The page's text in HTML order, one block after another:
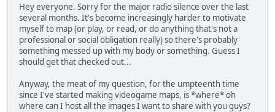
Hey everyone. Sorry for the major radio silence over the last
several months. It's become increasingly harder to motivate
myself to map (or play, or read, or do anything that's not a
professional or social obligation really) so there's probably
something messed up with my body or something. Guess I
should get that checked out...
Anyway, the meat of my question, for the umpteenth time
since I've started making videogame maps, is *where* oh
where can I host all the images I want to share with you guys?